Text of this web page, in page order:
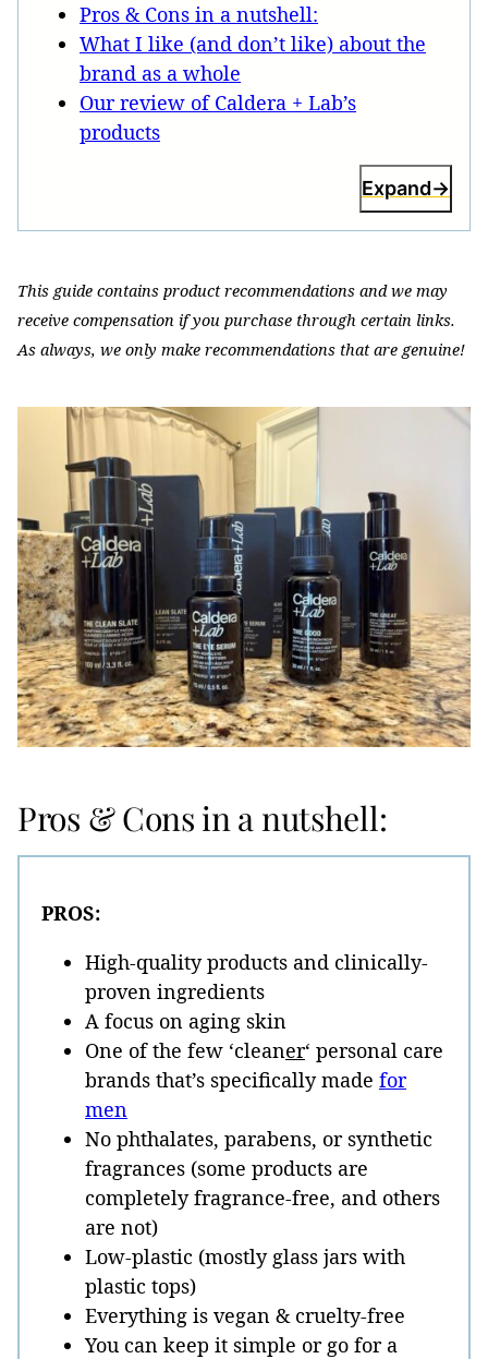
Pros & Cons in a nutshell:
What I like (and don’t like) about the
brand as a whole
Our review of Caldera + Lab’s
products
Expand
This guide contains product recommendations and we may
receive compensation if you purchase through certain links.
As always, we only make recommendations that are genuine!
Pros & Cons in a nutshell:
PROS:
High-quality products and clinically-
proven ingredients
A focus on aging skin
One of the few ‘cleaner‘ personal care
brands that’s specifically made for
men
No phthalates, parabens, or synthetic
fragrances (some products are
completely fragrance-free, and others
are not)
Low-plastic (mostly glass jars with
plastic tops)
Everything is vegan & cruelty-free
You can keep it simple or go for a